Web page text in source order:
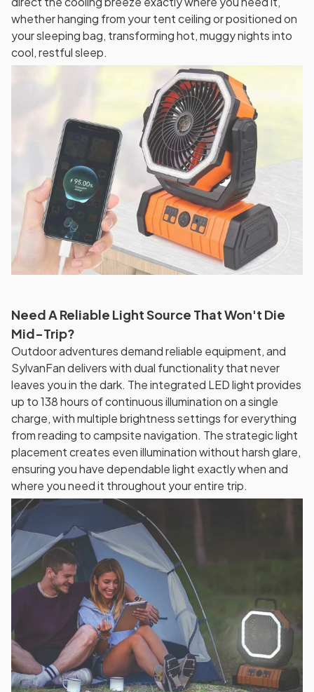
whether hanging from your tent ceiling or positioned on
your sleeping bag, transforming hot, muggy nights into
cool, restful sleep.
Need A Reliable Light Source That Won't Die
Mid-Trip?
Outdoor adventures demand reliable equipment, and
SylvanFan delivers with dual functionality that never
leaves you in the dark. The integrated LED light provides
up to 138 hours of continuous illumination on a single
charge, with multiple brightness settings for everything
from reading to campsite navigation. The strategic light
placement creates even illumination without harsh glare,
ensuring you have dependable light exactly when and
where you need it throughout your entire trip.